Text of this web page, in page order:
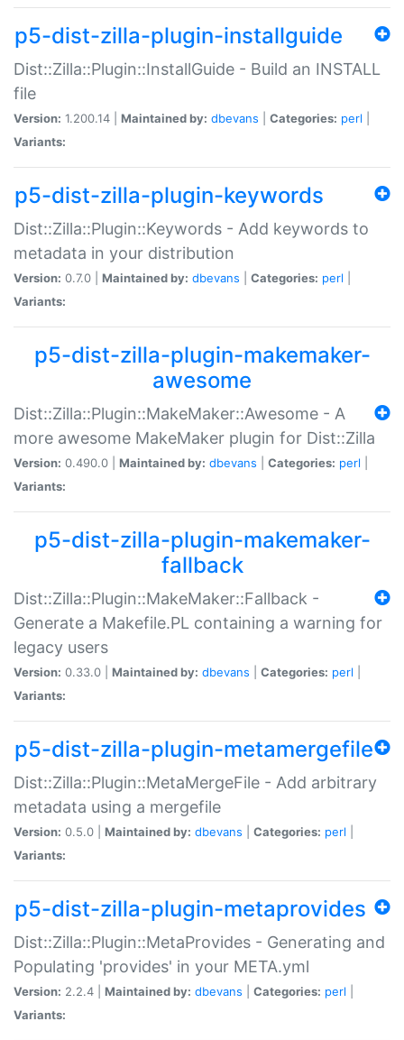
p5-dist-zilla-plugin-installguide
Dist::Zilla::Plugin::InstallGuide - Build an INSTALL
file
Version: 1.200.14 | Maintained by: dbevans Categories: perl
Variants:
p5-dist-zilla-plugin-keywords
Dist::Zilla::Plugin::Keywords - Add keywords to
metadata in your distribution
Version: 0.7.0 | Maintained by: dbevans Categories: perl
Variants:
p5-dist-zilla-plugin-makemaker-
awesome
Dist::Zilla::Plugin::MakeMaker::Awesome - A
more awesome MakeMaker plugin for Dist::Zilla
Version: 0.490.0 | Maintained by: dbevans Categories: perl
Variants:
p5-dist-zilla-plugin-makemaker-
fallback
Dist::Zilla::Plugin::MakeMaker::Fallback -
Generate a Makefile.PL containing a warning for
legacy users
Version: 0.33.0 | Maintained by: dbevans Categories: perl
Variants:
p5-dist-zilla-plugin-metamergefile
Dist::Zilla::Plugin::MetaMergeFile - Add arbitrary
metadata using a mergefile
Version: 0.5.0 | Maintained by: dbevans Categories: perl
Variants:
p5-dist-zilla-plugin-metaprovides
Dist::Zilla::Plugin::MetaProvides - Generating and
Populating 'provides' in your META.yml
Version: 2.2.4 | Maintained by: dbevans Categories: perl
Variants: